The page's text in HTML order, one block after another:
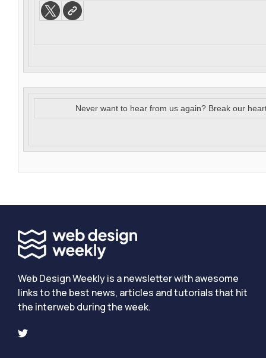
Never want to hear from us again? Break our
Web Design Weekly is a newsletter with awesome
links to the best news, articles and tutorials that hit
the interweb during the week.